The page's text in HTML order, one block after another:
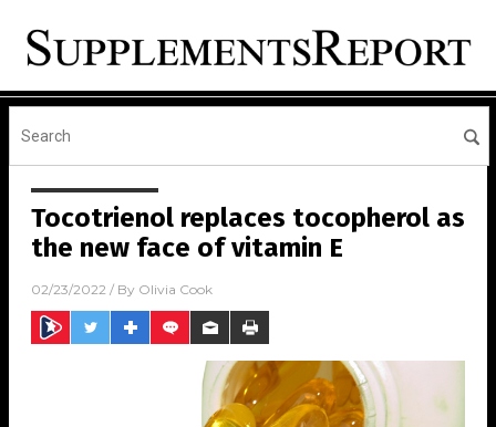
Tocotrienol replaces tocopherol as
the new face of vitamin E
02/23/2022 / By Olivia Cook